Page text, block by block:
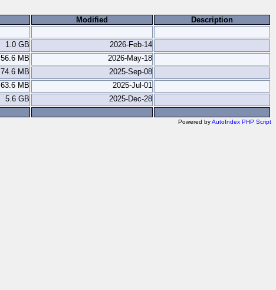
Modified Description
1.0 GB
2026-Feb-14
56.6 MB
2026-May-18
74.6 MB
2025-Sep-08
63.6 MB
2025-Jul-01
5.6 GB
2025-Dec-28
Powered byAutoIndex PHP Script